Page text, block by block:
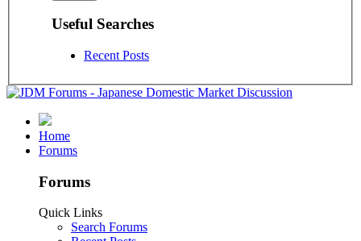
Useful Searches
Recent Posts
Home
Forums
Forums
Quick Links
Search Forums